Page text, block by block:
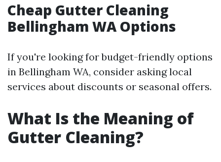
Cheap Gutter Cleaning
Bellingham WA Options
If you're looking for budget-friendly options
in Bellingham WA, consider asking local
services about discounts or seasonal offers.
What Is the Meaning of
Gutter Cleaning?